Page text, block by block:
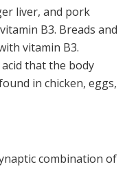
liver, and pork
B3. Breads and
vitamin B3.
that the body
in chicken, eggs,
combination of